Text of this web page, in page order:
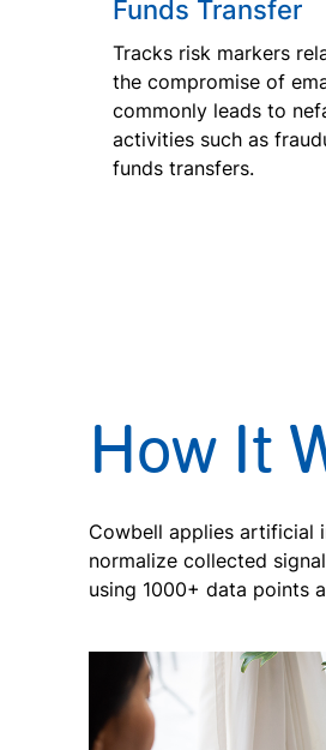
Funds Transfer
Tracks risk markers
the compromise of
commonly leads to
activities such as
funds transfers.
How It
Cowbell applies artificial
normalize collected
using 1000+ data points